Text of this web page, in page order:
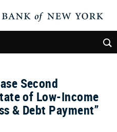
Second
of Low-Income
& Debt Payment”